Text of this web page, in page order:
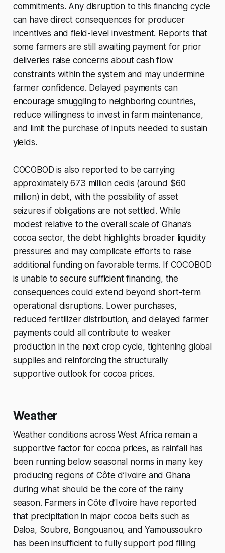
commitments. Any disruption to this financing cycle
can have direct consequences for producer
incentives and field-level investment. Reports that
some farmers are still awaiting payment for prior
deliveries raise concerns about cash flow
constraints within the system and may undermine
farmer confidence. Delayed payments can
encourage smuggling to neighboring countries,
reduce willingness to invest in farm maintenance,
and limit the purchase of inputs needed to sustain
yields.
COCOBOD is also reported to be carrying
approximately 673 million cedis (around $60
million) in debt, with the possibility of asset
seizures if obligations are not settled. While
modest relative to the overall scale of Ghana’s
cocoa sector, the debt highlights broader liquidity
pressures and may complicate efforts to raise
additional funding on favorable terms. If COCOBOD
is unable to secure sufficient financing, the
consequences could extend beyond short-term
operational disruptions. Lower purchases,
reduced fertilizer distribution, and delayed farmer
payments could all contribute to weaker
production in the next crop cycle, tightening global
supplies and reinforcing the structurally
supportive outlook for cocoa prices.
Weather
Weather conditions across West Africa remain a
supportive factor for cocoa prices, as rainfall has
been running below seasonal norms in many key
producing regions of Côte d’Ivoire and Ghana
during what should be the core of the rainy
season. Farmers in Côte d’Ivoire have reported
that precipitation in major cocoa belts such as
Daloa, Soubre, Bongouanou, and Yamoussoukro
has been insufficient to fully support pod filling